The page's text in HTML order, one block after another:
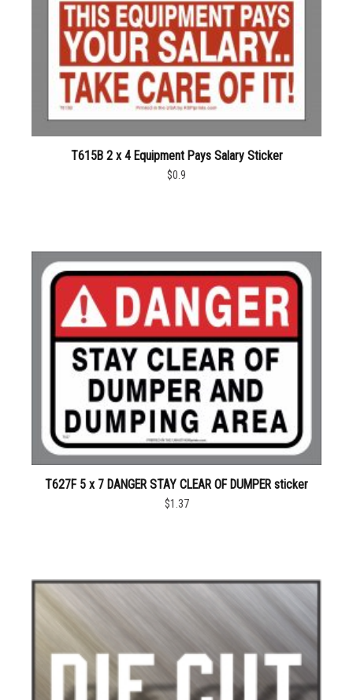
T615B 2 x 4 Equipment Pays Salary Sticker
$0.9
T627F 5 x 7 DANGER STAY CLEAR OF DUMPER sticker
$1.37